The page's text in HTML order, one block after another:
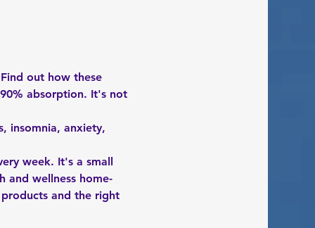
out how these
absorption. It's not
insomnia, anxiety,
week. It's a small
and wellness home-
and the right